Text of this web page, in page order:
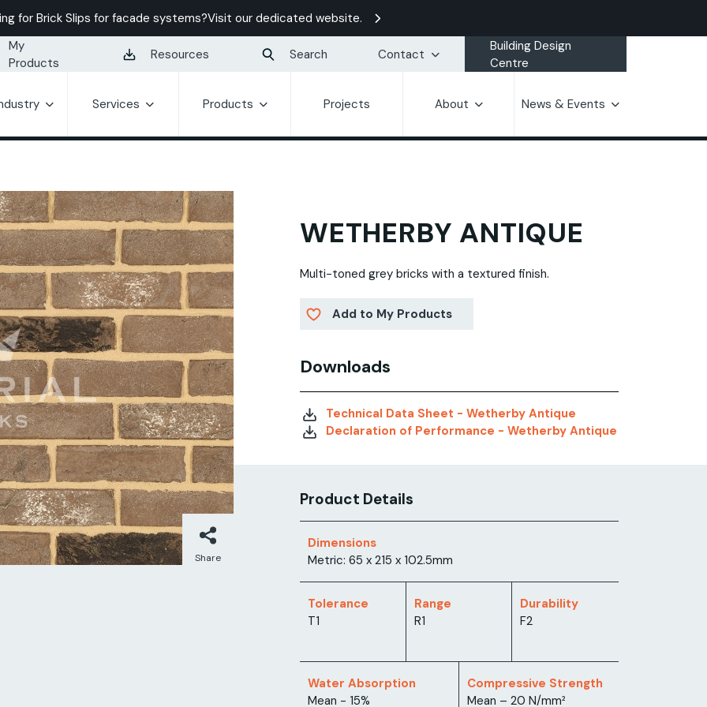
for Brick Slips for facade systems?Visit our dedicated website.
My
Products
Resources Search Contact
Building Design
Centre
Services Products Projects About News & Events
WETHERBY ANTIQUE
Multi-toned grey bricks with a textured finish.
Add to My Products
Share
Product Details
Dimensions
Metric: 65 x 215 x 102.5mm
Tolerance
T1
Range
R1
Durability
F2
Water Absorption
Mean - 15%
Compressive Strength
Mean – 20 N/mm²
Downloads
Technical Data Sheet - Wetherby Antique
Declaration of Performance - Wetherby Antique